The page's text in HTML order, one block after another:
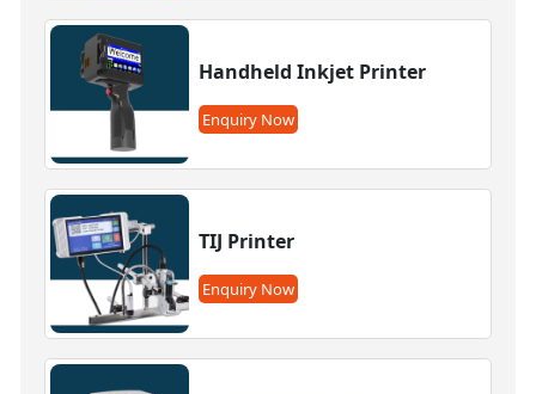
Handheld Inkjet Printer
Enquiry Now
TIJ Printer
Enquiry Now